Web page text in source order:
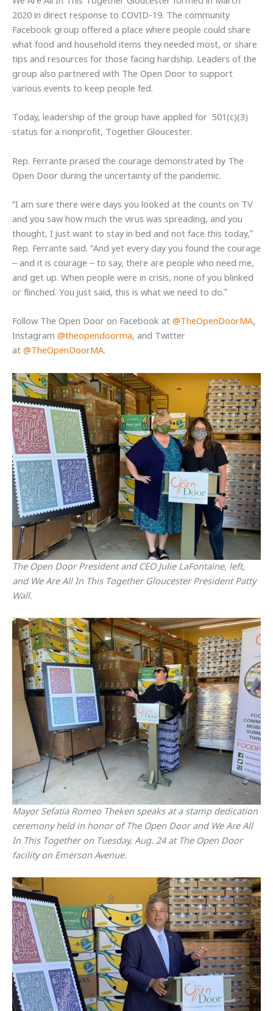
2020 in direct response to COVID-19. The community
Facebook group offered a place where people could share
what food and household items they needed most, or share
tips and resources for those facing hardship. Leaders of the
group also partnered with The Open Door to support
various events to keep people fed.
Today, leadership of the group have applied for 501(c)(3)
status for a nonprofit, Together Gloucester.
Rep. Ferrante praised the courage demonstrated by The
Open Door during the uncertainty of the pandemic.
“I am sure there were days you looked at the counts on TV
and you saw how much the virus was spreading, and you
thought, I just want to stay in bed and not face this today,”
Rep. Ferrante said. “And yet every day you found the courage
– and it is courage – to say, there are people who need me,
and get up. When people were in crisis, none of you blinked
or flinched. You just said, this is what we need to do.”
Follow The Open Door on Facebook at @TheOpenDoorMA,
Instagram @theopendoorma, and Twitter
at @TheOpenDoorMA.
The Open Door President and CEO Julie LaFontaine, left,
and We Are All In This Together Gloucester President Patty
Wall.
Mayor Sefatia Romeo Theken speaks at a stamp dedication
ceremony held in honor of The Open Door and We Are All
In This Together on Tuesday, Aug. 24 at The Open Door
facility on Emerson Avenue.